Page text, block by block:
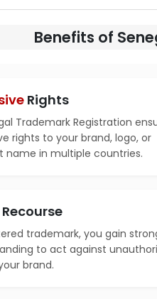
Benefits of
Rights
Trademark Registration
rights to your brand, logo, or
name in multiple countries.
Recourse
trademark, you gain
to act against
brand.